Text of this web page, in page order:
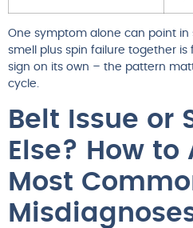
One symptom alone can point in
smell plus spin failure together
sign on its own – the pattern
cycle.
Belt Issue or
Else? How
Most